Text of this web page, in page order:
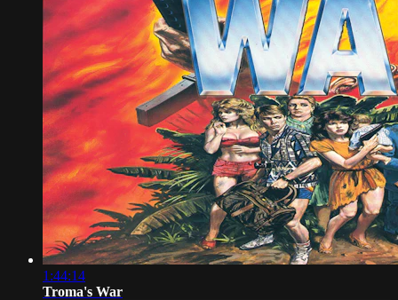
1:44:14
Troma's War